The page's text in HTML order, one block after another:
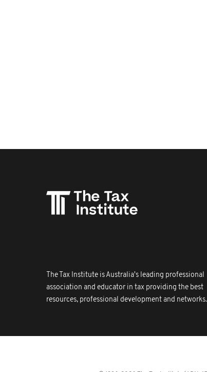
The Tax Institute is Australia's leading professional
association and educator in tax providing the best
resources, professional development and networks.